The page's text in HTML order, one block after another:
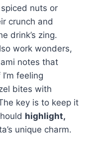
nuts or
crunch and
drink’s zing.
work wonders,
notes that
I’m feeling
bites with
key is to keep it
highlight,
unique charm.